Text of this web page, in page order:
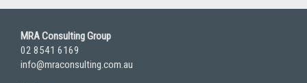
MRA Consulting Group
02 8541 6169
info@mraconsulting.com.au